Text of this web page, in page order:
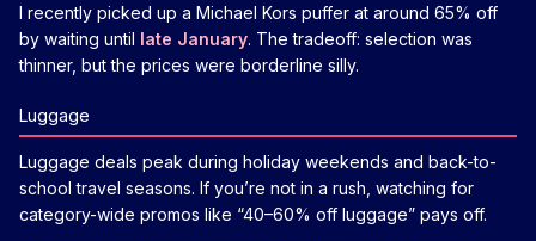
I recently picked up a Michael Kors puffer at around 65% off
by waiting until late January. The tradeoff: selection was
thinner, but the prices were borderline silly.
Luggage
Luggage deals peak during holiday weekends and back-to-
school travel seasons. If you’re not in a rush, watching for
category-wide promos like “40–60% off luggage” pays off.